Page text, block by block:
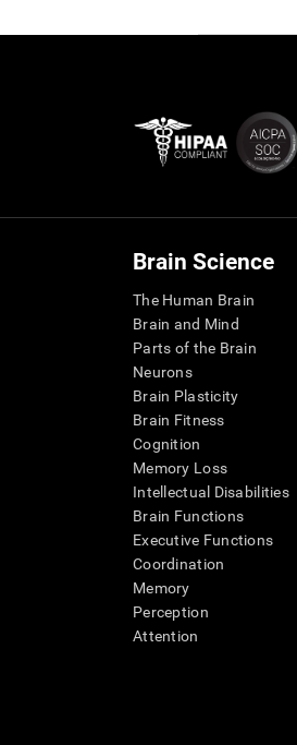
Brain Science
The Human Brain
Brain and Mind
Parts of the Brain
Neurons
Brain Plasticity
Brain Fitness
Cognition
Memory Loss
Intellectual Disabilities
Brain Functions
Executive Functions
Coordination
Memory
Perception
Attention